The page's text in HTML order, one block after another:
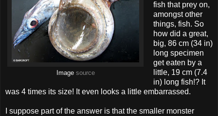
Image source
fish that prey on,
amongst other
things, fish. So
how did a great,
big, 86 cm (34 in)
long specimen
get eaten by a
little, 19 cm (7.4
in) long fish!? It
was 4 times its size! It even looks a little embarrassed.
I suppose part of the answer is that the smaller monster